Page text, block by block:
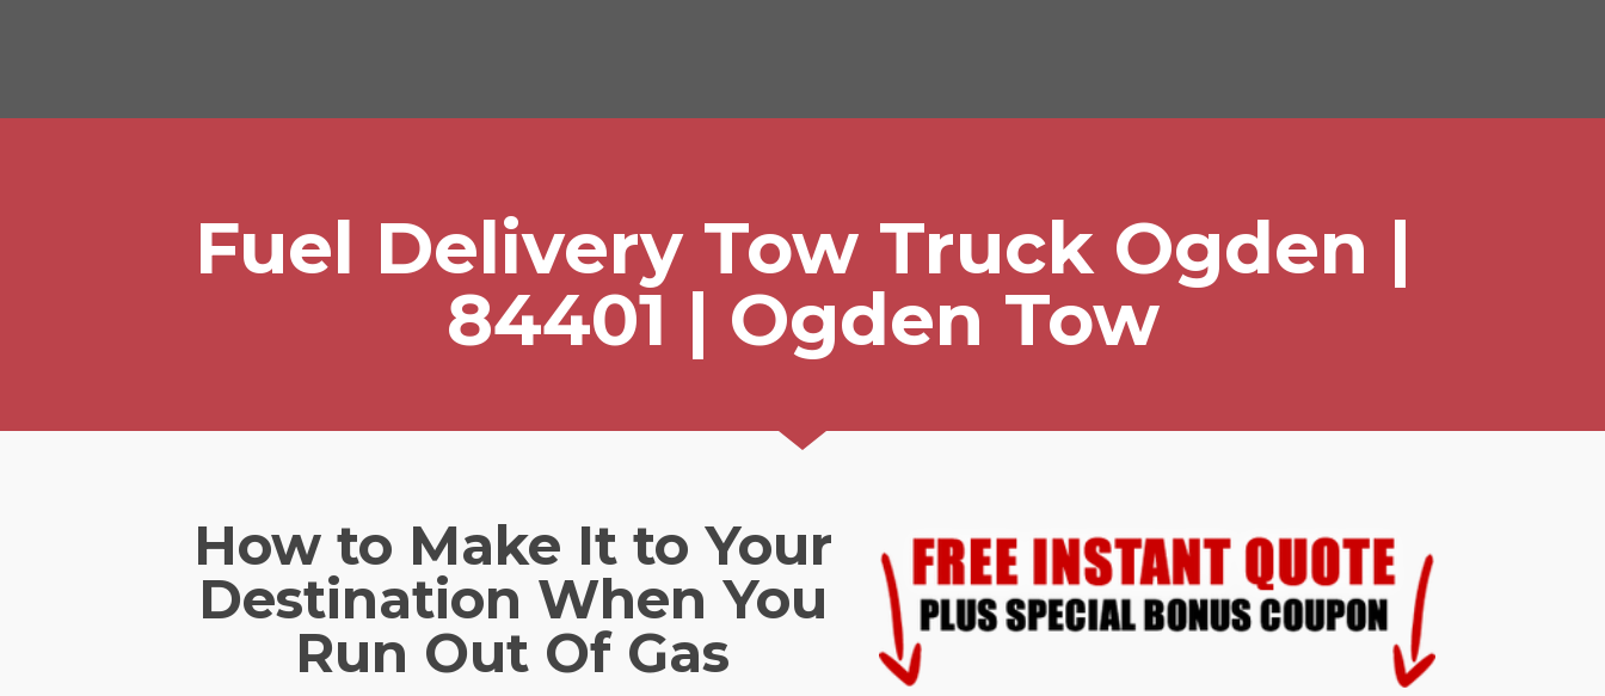
Fuel Delivery Tow Truck Ogden |
84401 | Ogden Tow
How to Make It to Your
Destination When You
Run Out Of Gas